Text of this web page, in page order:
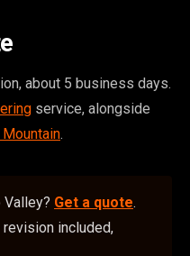
about 5 business days.
service, alongside
.
Valley? Get a quote.
revision included,